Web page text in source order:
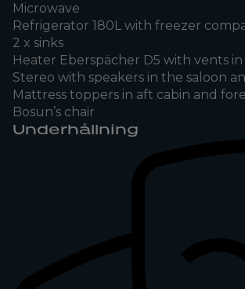
Microwave
Refrigerator 180L with freezer
2 x sinks
Heater Eberspächer D5 with vents
Stereo with speakers in the saloon
Mattress toppers in aft cabin and
Bosun’s chair
Underhållning